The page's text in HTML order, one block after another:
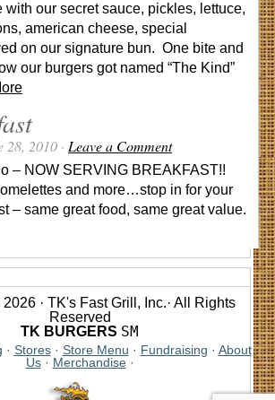
with our secret sauce, pickles, lettuce,
american cheese, special
on our signature bun. One bite and
our burgers got named “The Kind”
28, 2010 · Leave a Comment
– NOW SERVING BREAKFAST!!
and more…stop in for your
– same great food, same great value.
· TK's Fast Grill, Inc.· All Rights
Reserved
TK BURGERS SM
· Stores· Store Menu · Fundraising · About
Us· Merchandise·